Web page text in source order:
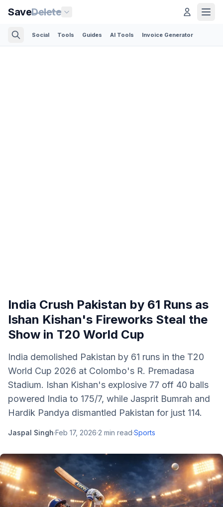
SaveDelete
Social Tools Guides AI Tools Invoice Generator
India Crush Pakistan by 61 Runs as
Ishan Kishan's Fireworks Steal the
Show in T20 World Cup
India demolished Pakistan by 61 runs in the T20
World Cup 2026 at Colombo's R. Premadasa
Stadium. Ishan Kishan's explosive 77 off 40 balls
powered India to 175/7, while Jasprit Bumrah and
Hardik Pandya dismantled Pakistan for just 114.
Jaspal Singh·Feb 17, 2026·2 min read·Sports